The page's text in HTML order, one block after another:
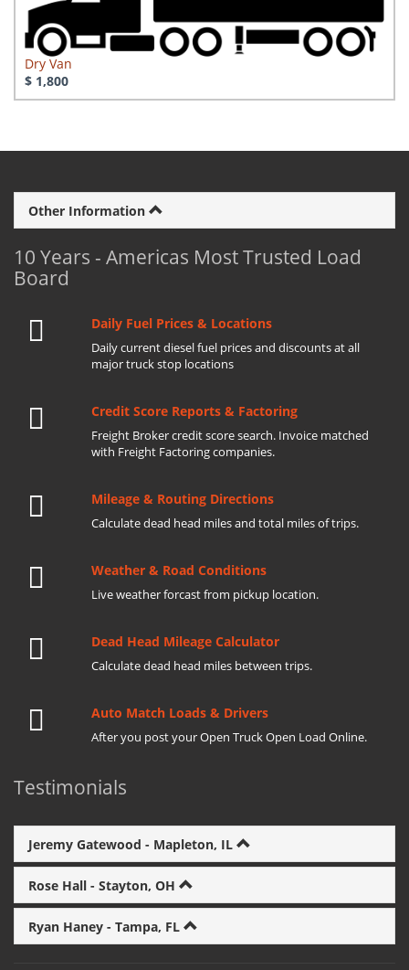
Dry Van
$ 1,800
Other Information
10 Years - Americas Most Trusted Load
Board
Daily Fuel Prices & Locations
Daily current diesel fuel prices and discounts at all
major truck stop locations
Credit Score Reports & Factoring
Freight Broker credit score search. Invoice matched
with Freight Factoring companies.
Mileage & Routing Directions
Calculate dead head miles and total miles of trips.
Weather & Road Conditions
Live weather forcast from pickup location.
Dead Head Mileage Calculator
Calculate dead head miles between trips.
Auto Match Loads & Drivers
After you post your Open Truck Open Load Online.
Testimonials
Jeremy Gatewood - Mapleton, IL
Rose Hall - Stayton, OH
Ryan Haney - Tampa, FL